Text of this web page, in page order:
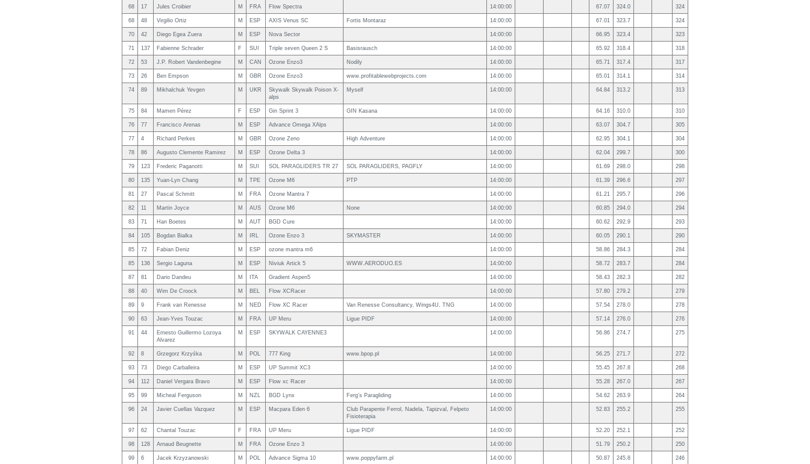
68 17 Jules Croibier M FRA Flow Spectra 14:00:00 67.07 324.0 324
68 48 Virgilio Ortiz M ESP AXIS Venus SC Fortis Montaraz 14:00:00 67.01 323.7 324
70 42 Diego Egea Zuera M ESP Nova Sector 14:00:00 66.95 323.4 323
71 137 Fabienne Schrader F SUI Triple seven Queen 2 S Basisrausch 14:00:00 65.92 318.4 318
72 53 J.P. Robert Vandenbegine M CAN Ozone Enzo3 Nodily 14:00:00 65.71 317.4 317
73 26 Ben Empson M GBR Ozone Enzo3 www.profitablewebprojects.com 14:00:00 65.01 314.1 314
74 89 Mikhalchuk Yevgen M UKR
Skywalk Skywalk Poison X-
alps
Myself 14:00:00 64.84 313.2 313
75 84 Mamen Pérez F ESP Gin Sprint 3 GIN Kasana 14:00:00 64.16 310.0 310
76 77 Francisco Arenas M ESP Advance Omega XAlps 14:00:00 63.07 304.7 305
77 4 Richard Perkes M GBR Ozone Zeno High Adventure 14:00:00 62.95 304.1 304
78 86 Augusto Clemente Ramirez M ESP Ozone Delta 3 14:00:00 62.04 299.7 300
79 123 Frederic Paganotti M SUI SOL PARAGLIDERS TR 27 SOL PARAGLIDERS, PAGFLY 14:00:00 61.69 298.0 298
80 135 Yuan-Lyn Chang M TPE Ozone M6 PTP 14:00:00 61.39 296.6 297
81 27 Pascal Schmitt M FRA Ozone Mantra 7 14:00:00 61.21 295.7 296
82 11 Martin Joyce M AUS Ozone M6 None 14:00:00 60.85 294.0 294
83 71 Han Boetes M AUT BGD Cure 14:00:00 60.62 292.9 293
84 105 Bogdan Bialka M IRL Ozone Enzo 3 SKYMASTER 14:00:00 60.05 290.1 290
85 72 Fabian Deniz M ESP ozone mantra m6 14:00:00 58.86 284.3 284
85 136 Sergio Laguna M ESP Niviuk Artick 5 WWW.AERODUO.ES 14:00:00 58.72 283.7 284
87 81 Dario Dandeu M ITA Gradient Aspen5 14:00:00 58.43 282.3 282
88 40 Wim De Croock M BEL Flow XCRacer 14:00:00 57.80 279.2 279
89 9 Frank van Renesse M NED Flow XC Racer Van Renesse Consultancy, Wings4U, TNG 14:00:00 57.54 278.0 278
90 63 Jean-Yves Touzac M FRA UP Meru Ligue PIDF 14:00:00 57.14 276.0 276
91 44
Ernesto Guillermo Lozoya
Alvarez
M ESP SKYWALK CAYENNE3 14:00:00 56.86 274.7 275
92 8 Grzegorz Krzyśka M POL 777 King www.bpop.pl 14:00:00 56.25 271.7 272
93 73 Diego Carballeira M ESP UP Summit XC3 14:00:00 55.45 267.8 268
94 112 Daniel Vergara Bravo M ESP Flow xc Racer 14:00:00 55.28 267.0 267
95 99 Micheal Ferguson M NZL BGD Lynx Ferg’s Paragliding 14:00:00 54.62 263.9 264
96 24 Javier Cuellas Vazquez M ESP Macpara Eden 6
Club Parapente Ferrol, Nadela, Tapizval, Felpeto
Fisioterapia
14:00:00 52.83 255.2 255
97 62 Chantal Touzac F FRA UP Meru Ligue PIDF 14:00:00 52.20 252.1 252
98 128 Arnaud Beugnette M FRA Ozone Enzo 3 14:00:00 51.79 250.2 250
99 6 Jacek Krzyzanowski M POL Advance Sigma 10 www.poppyfarm.pl 14:00:00 50.87 245.8 246